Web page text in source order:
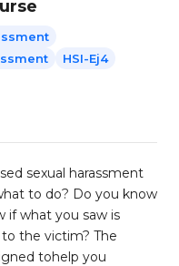
HSI-Ej4
sexual harassment
to do? Do you know
if what you saw is
the victim? The
tohelp you